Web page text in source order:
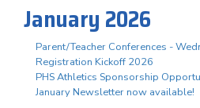
January 2026
Parent/Teacher Conferences -
Registration Kickoff 2026
PHS Athletics Sponsorship
January Newsletter now available!